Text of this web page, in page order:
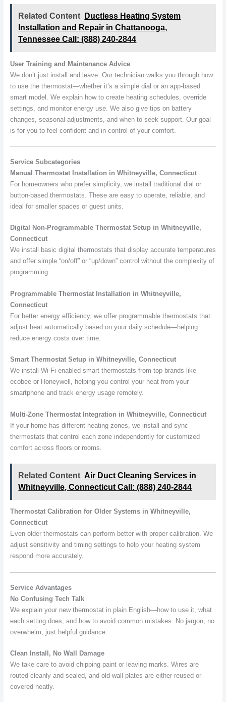
Related Content
Ductless Heating System
Installation and Repair in Chattanooga,
Tennessee Call: (888) 240-2844
User Training and Maintenance Advice
We don’t just install and leave. Our technician walks you through how
to use the thermostat—whether it’s a simple dial or an app-based
smart model. We explain how to create heating schedules, override
settings, and monitor energy use. We also give tips on battery
changes, seasonal adjustments, and when to seek support. Our goal
is for you to feel confident and in control of your comfort.
Service Subcategories
Manual Thermostat Installation in Whitneyville, Connecticut
For homeowners who prefer simplicity, we install traditional dial or
button-based thermostats. These are easy to operate, reliable, and
ideal for smaller spaces or guest units.
Digital Non-Programmable Thermostat Setup in Whitneyville,
Connecticut
We install basic digital thermostats that display accurate temperatures
and offer simple “on/off” or “up/down” control without the complexity of
programming.
Programmable Thermostat Installation in Whitneyville,
Connecticut
For better energy efficiency, we offer programmable thermostats that
adjust heat automatically based on your daily schedule—helping
reduce energy costs over time.
Smart Thermostat Setup in Whitneyville, Connecticut
We install Wi-Fi enabled smart thermostats from top brands like
ecobee or Honeywell, helping you control your heat from your
smartphone and track energy usage remotely.
Multi-Zone Thermostat Integration in Whitneyville, Connecticut
If your home has different heating zones, we install and sync
thermostats that control each zone independently for customized
comfort across floors or rooms.
Related Content Air Duct Cleaning Services in
Whitneyville, Connecticut Call: (888) 240-2844
Thermostat Calibration for Older Systems in Whitneyville,
Connecticut
Even older thermostats can perform better with proper calibration. We
adjust sensitivity and timing settings to help your heating system
respond more accurately.
Service Advantages
No Confusing Tech Talk
We explain your new thermostat in plain English—how to use it, what
each setting does, and how to avoid common mistakes. No jargon, no
overwhelm, just helpful guidance.
Clean Install, No Wall Damage
We take care to avoid chipping paint or leaving marks. Wires are
routed cleanly and sealed, and old wall plates are either reused or
covered neatly.